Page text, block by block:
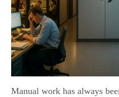
Manual work has always